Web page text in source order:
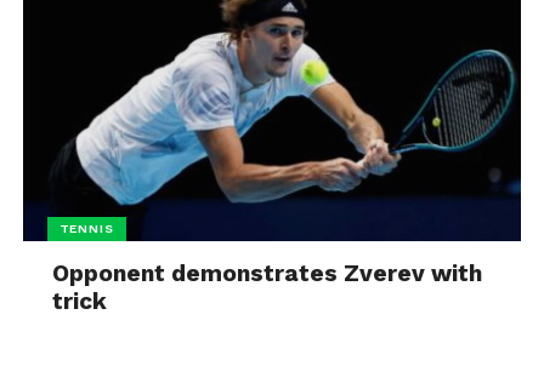
TENNIS
Opponent demonstrates Zverev with
trick